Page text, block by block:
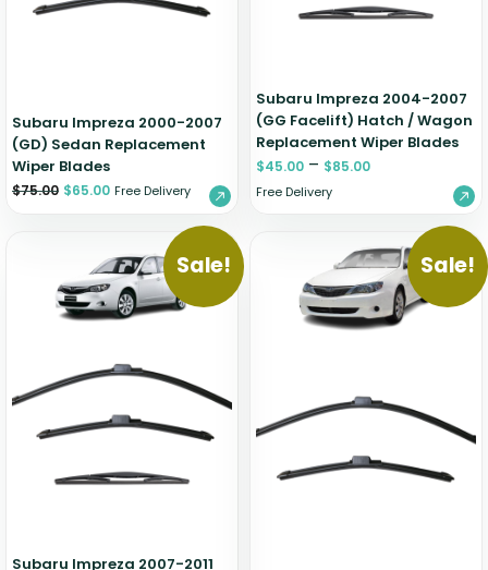
Subaru Impreza 2000-2007
(GD) Sedan Replacement
Wiper Blades
$75.00 $65.00 Free Delivery
Subaru Impreza 2004-2007
(GG Facelift) Hatch / Wagon
Replacement Wiper Blades
$45.00 – $85.00
Free Delivery
Sale!
Subaru Impreza 2007-2011
Sale!